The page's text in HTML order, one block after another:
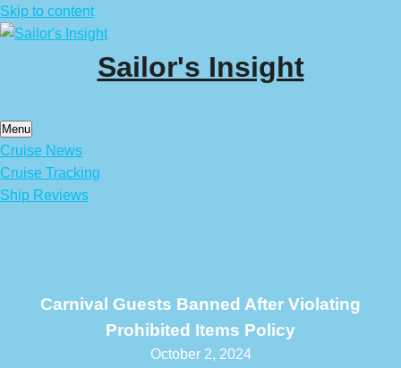
Skip to content
Sailor's Insight
Menu
Cruise News
Cruise Tracking
Ship Reviews
Carnival Guests Banned After Violating
Prohibited Items Policy
October 2, 2024